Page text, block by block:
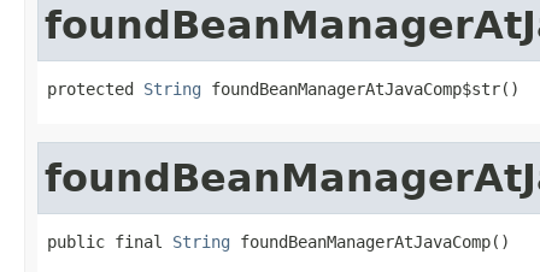
protected String foundBeanManagerAtJavaComp$str()
public final String foundBeanManagerAtJavaComp()